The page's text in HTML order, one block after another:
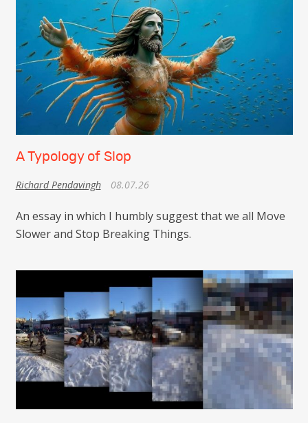
A Typology of Slop
Richard Pendavingh 08.07.26
An essay in which I humbly suggest that we all Move
Slower and Stop Breaking Things.